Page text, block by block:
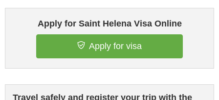
Apply for Saint Helena Visa Online
Apply for visa
Travel safely and register your trip with the